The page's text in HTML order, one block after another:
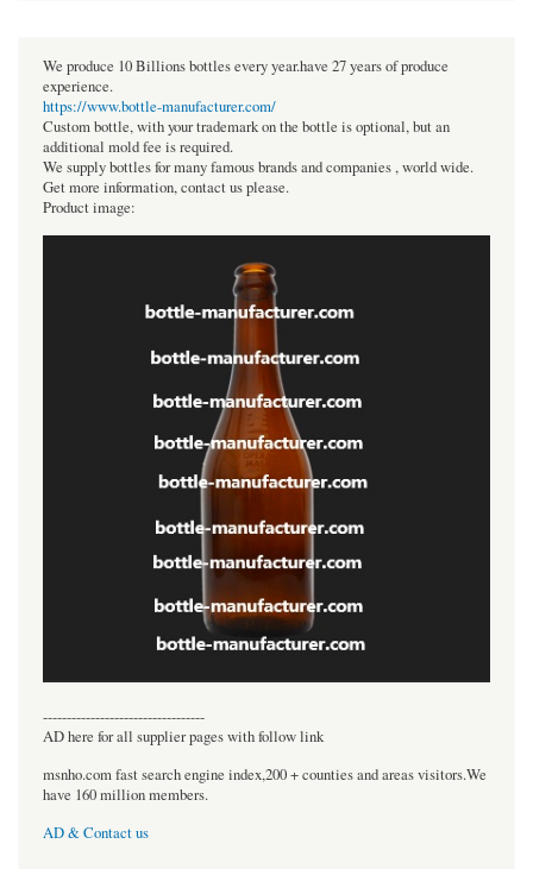
We produce 10 Billions bottles every year.have 27 years of produce
experience.
https://www.bottle-manufacturer.com/
Custom bottle, with your trademark on the bottle is optional, but an
additional mold fee is required.
We supply bottles for many famous brands and companies , world wide.
Get more information, contact us please.
Product image:
----------------------------------
AD here for all supplier pages with follow link
msnho.com fast search engine index,200 + counties and areas visitors.We
have 160 million members.
AD & Contact us